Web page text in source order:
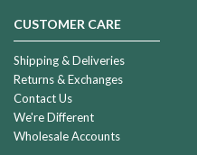
CUSTOMER CARE
Shipping & Deliveries
Returns & Exchanges
Contact Us
We're Different
Wholesale Accounts